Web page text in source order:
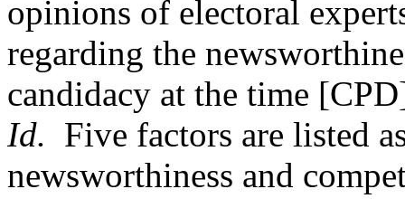
opinions of electoral
regarding the
candidacy at the time
Id. Five factors are listed
newsworthiness and